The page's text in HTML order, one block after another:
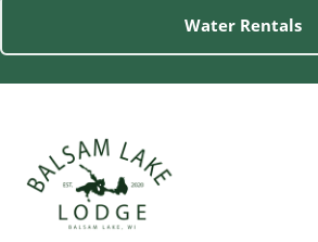
Water Rentals